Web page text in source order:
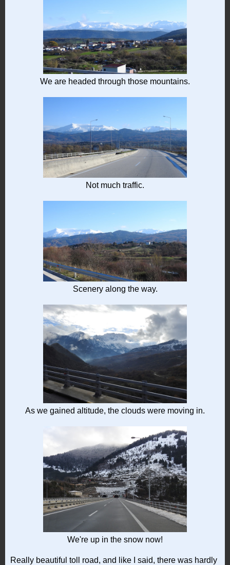
We are headed through those mountains.
Not much traffic.
Scenery along the way.
As we gained altitude, the clouds were moving in.
We're up in the snow now!
Really beautiful toll road, and like I said, there was hardly